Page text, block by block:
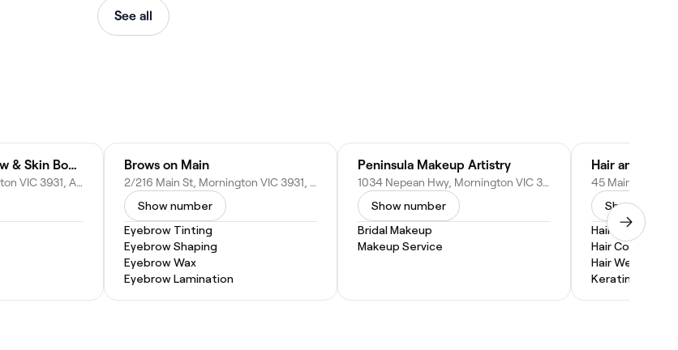
See all
Madeline Kate Brow & Skin Boutique
2/17 Main St, Mornington VIC 3931, Australia
Brows on Main
2/216 Main St, Mornington VIC 3931, Australia
Show number
Eyebrow Tinting
Eyebrow Shaping
Eyebrow Wax
Eyebrow Lamination
Peninsula Makeup Artistry
1034 Nepean Hwy, Mornington VIC 3931, Australia
Show number
Bridal Makeup
Makeup Service
Hair and
Show
Hair Braiding
Hair Coloring
Hair Weaves
Keratin